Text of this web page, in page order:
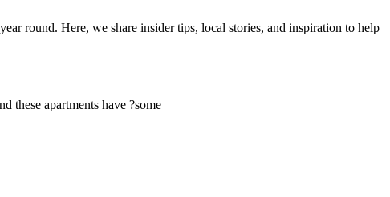
round. Here, we share insider tips, local stories, and inspiration to help
these apartments have ?some